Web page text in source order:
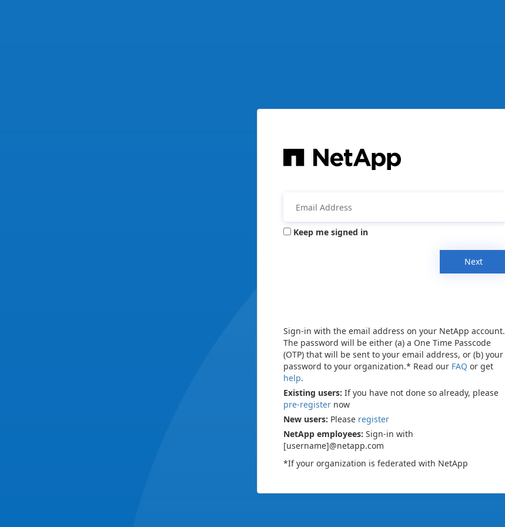
Keep me signed in
Next
Sign-in with the email address on your NetApp account.
The password will be either (a) a One Time Passcode
(OTP) that will be sent to your email address, or (b) your
password to your organization.* Read our FAQ or get
help.
Existing users: If you have not done so already, please
pre-register now
New users: Please register
NetApp employees: Sign-in with
[username]@netapp.com
*If your organization is federated with NetApp